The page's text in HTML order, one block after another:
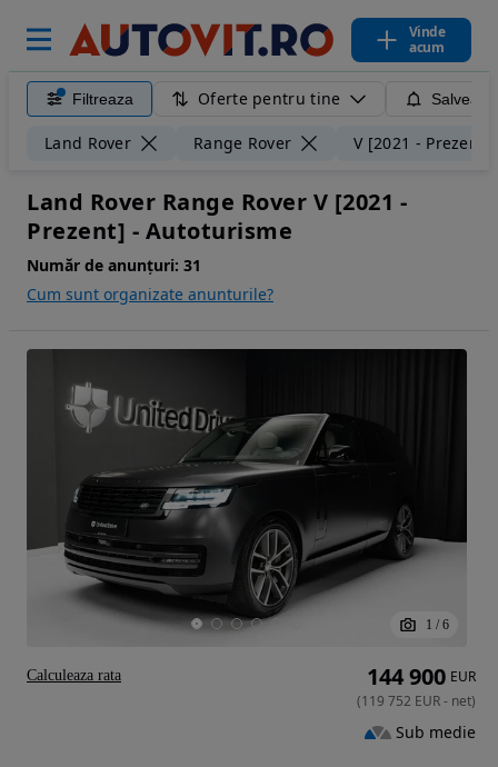
Vinde
acum
Filtreaza Oferte pentru tine
Land Rover Range Rover V [2021 - Prezent]
Land Rover Range Rover V [2021 -
Prezent] - Autoturisme
Număr de anunțuri: 31
Cum sunt organizate anunturile?
1 / 6
144 900 EUR
(119 752 EUR- net)
Sub medie
Calculeaza rata